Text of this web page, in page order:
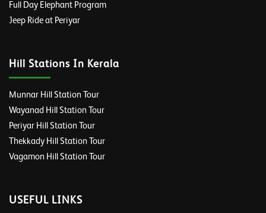
Full Day Elephant Program
Jeep Ride at Periyar
Hill Stations In Kerala
Munnar Hill Station Tour
Wayanad Hill Station Tour
Periyar Hill Station Tour
Thekkady Hill Station Tour
Vagamon Hill Station Tour
USEFUL LINKS